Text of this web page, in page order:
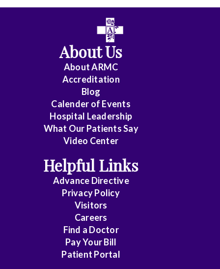
About Us
About ARMC
Accreditation
Blog
Calender of Events
Hospital Leadership
What Our Patients Say
Video Center
Helpful Links
Advance Directive
Privacy Policy
Visitors
Careers
Find a Doctor
Pay Your Bill
Patient Portal